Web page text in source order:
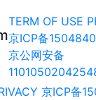
TERM OF USE
京ICP备
京公网安备
京ICP备